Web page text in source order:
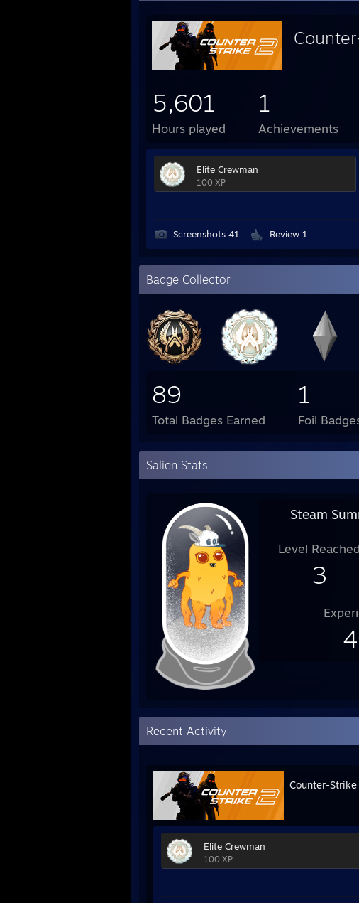
5,601
Hours played
1
Achievements
Elite Crewman
100 XP
Screenshots 41 Review 1
Badge Collector
89
Total Badges Earned
1
Foil
Salien Stats
Steam
Level Reached
3
Recent Activity
Counter-Strike
Elite Crewman
100 XP